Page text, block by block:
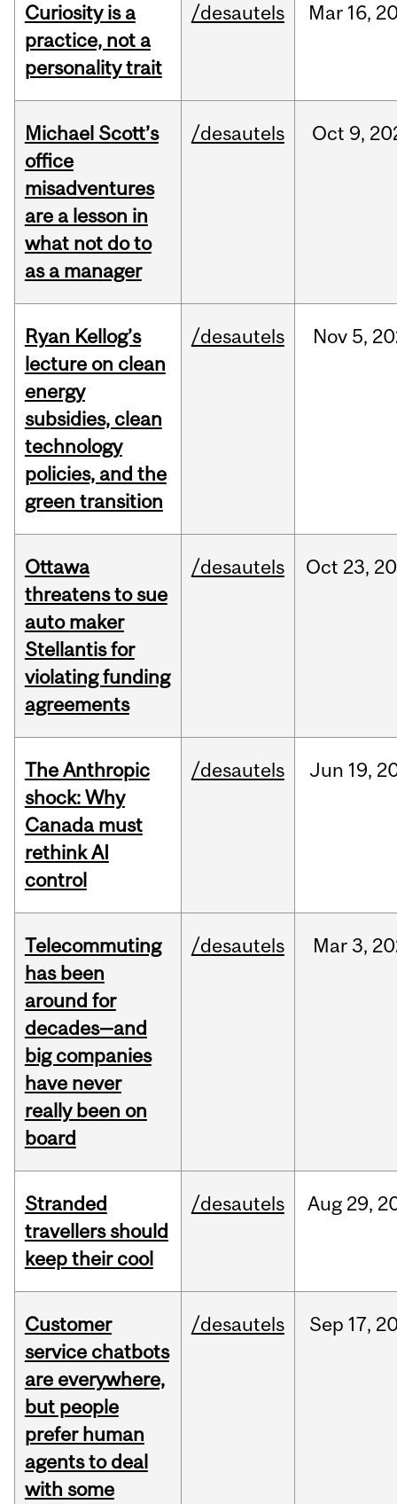
Curiosity is a
practice, not a
personality trait
/desautels Mar 16,
Michael Scott’s
office
misadventures
are a lesson in
what not do to
as a manager
/desautels Oct 9,
Ryan Kellog’s
lecture on clean
energy
subsidies, clean
technology
policies, and the
green transition
/desautels Nov 5,
Ottawa
threatens to sue
auto maker
Stellantis for
violating funding
agreements
/desautels Oct 23,
The Anthropic
shock: Why
Canada must
rethink AI
control
/desautels Jun 19,
Telecommuting
has been
around for
decades—and
big companies
have never
really been on
board
/desautels Mar3,
Stranded
travellers should
keep their cool
/desautels Aug 29,
Customer
service chatbots
are everywhere,
but people
prefer human
agents to deal
with some
/desautels Sep 17,